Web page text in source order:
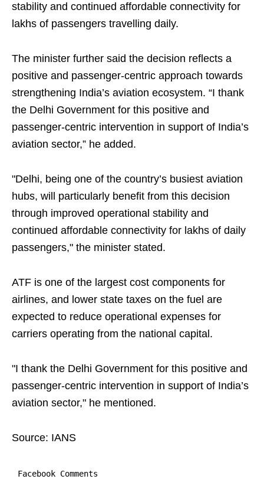
stability and continued affordable connectivity for
lakhs of passengers travelling daily.
The minister further said the decision reflects a
positive and passenger-centric approach towards
strengthening India’s aviation ecosystem. “I thank
the Delhi Government for this positive and
passenger-centric intervention in support of India’s
aviation sector,” he added.
"Delhi, being one of the country’s busiest aviation
hubs, will particularly benefit from this decision
through improved operational stability and
continued affordable connectivity for lakhs of daily
passengers," the minister stated.
ATF is one of the largest cost components for
airlines, and lower state taxes on the fuel are
expected to reduce operational expenses for
carriers operating from the national capital.
"I thank the Delhi Government for this positive and
passenger-centric intervention in support of India’s
aviation sector," he mentioned.
Source: IANS
Facebook Comments